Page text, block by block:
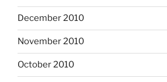
December 2010
November 2010
October 2010